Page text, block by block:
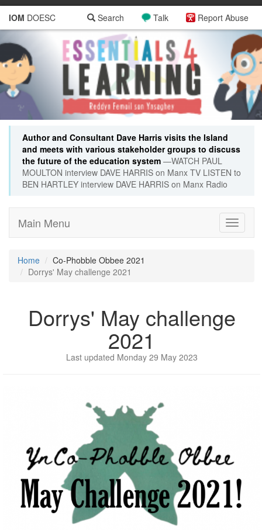
IOM DOESC Report Abuse
Talk
Search
Author and Consultant Dave Harris visits the Island
and meets with various stakeholder groups to discuss
the future of the education system —WATCH PAUL
MOULTON interview DAVE HARRIS on Manx TV LISTEN to
BEN HARTLEY interview DAVE HARRIS on Manx Radio
Toggle
Main Menu
Home
Co-Phobble Obbee 2021
Dorrys' May challenge 2021
Dorrys' May challenge
2021
Last updated Monday 29 May 2023